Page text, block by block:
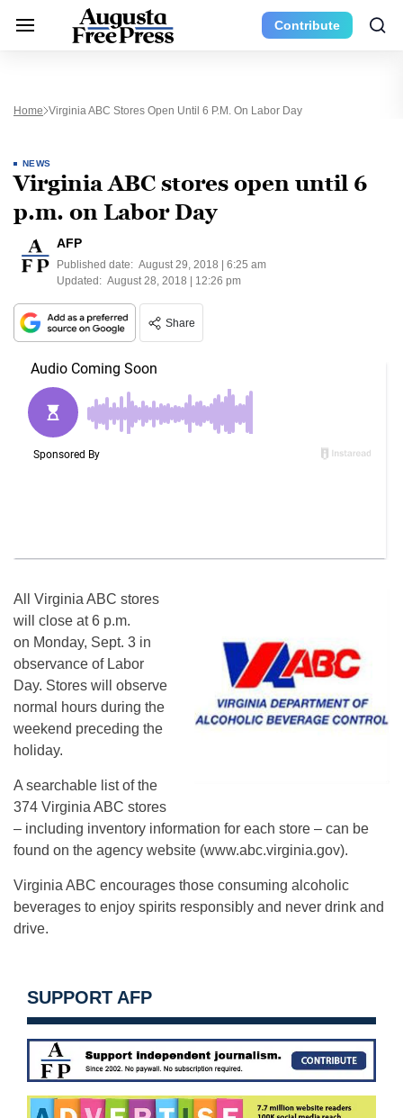
Contribute
Home Virginia ABC Stores Open Until 6 P.m. On Labor Day
NEWS
Virginia ABC stores open until 6
p.m. on Labor Day
AFP
Published date: August 29, 2018 | 6:25 am
Updated: August 28, 2018 | 12:26 pm
Share
All Virginia ABC stores
will close at 6 p.m.
on Monday, Sept. 3 in
observance of Labor
Day. Stores will observe
normal hours during the
weekend preceding the
holiday.
A searchable list of the
374 Virginia ABC stores
– including inventory information for each store – can be
found on the agency website (www.abc.virginia.gov).
Virginia ABC encourages those consuming alcoholic
beverages to enjoy spirits responsibly and never drink and
drive.
SUPPORT AFP